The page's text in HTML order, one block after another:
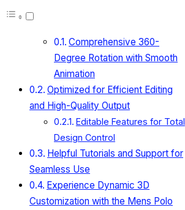
Comprehensive 360-
Degree Rotation with Smooth
Animation
Optimized for Efficient Editing
and High-Quality Output
Editable Features for Total
Design Control
Helpful Tutorials and Support for
Seamless Use
Experience Dynamic 3D
Customization with the Mens Polo